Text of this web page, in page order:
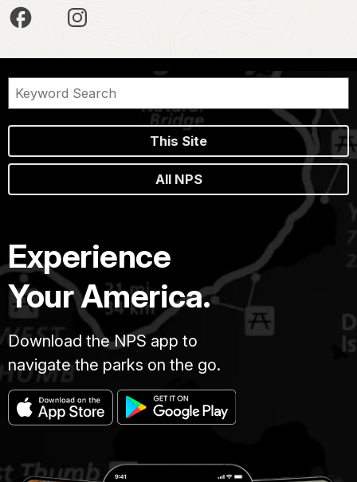
This Site
All NPS
Experience
Your America.
Download the NPS app to
navigate the parks on the go.